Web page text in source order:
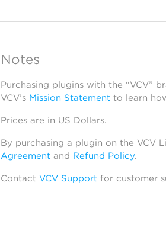
Notes
Purchasing plugins with the “VCV”
VCV’s Mission Statementto learn
Prices are in US Dollars.
By purchasing a plugin on the VCV
Agreementand Refund Policy.
Contact VCV Supportfor customer